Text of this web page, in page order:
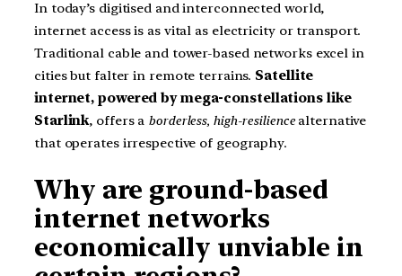
In today’s digitised and interconnected world,
internet access is as vital as electricity or transport.
Traditional cable and tower-based networks excel in
cities but falter in remote terrains. Satellite
internet, powered by mega-constellations like
Starlink, offers a borderless, high-resiliencealternative
that operates irrespective of geography.
Why are ground-based
internet networks
economically unviable in